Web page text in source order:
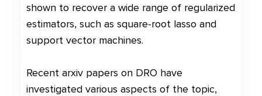
shown to recover a wide range of regularized
estimators, such as square-root lasso and
support vector machines.
Recent arxiv papers on DRO have
investigated various aspects of the topic,